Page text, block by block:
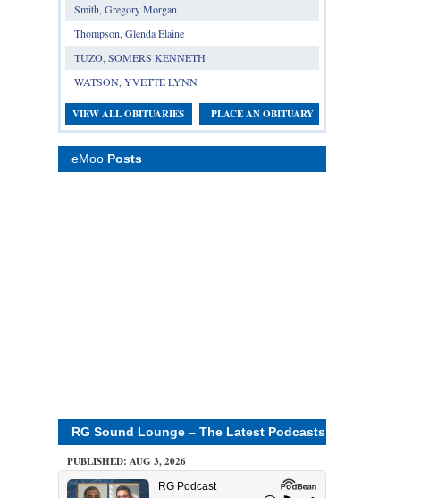
Smith, Gregory Morgan
Thompson, Glenda Elaine
TUZO, SOMERS KENNETH
WATSON, YVETTE LYNN
VIEW ALL OBITUARIES PLACE AN OBITUARY
eMoo Posts
RG Sound Lounge – The Latest Podcasts
PUBLISHED: AUG 3, 2026